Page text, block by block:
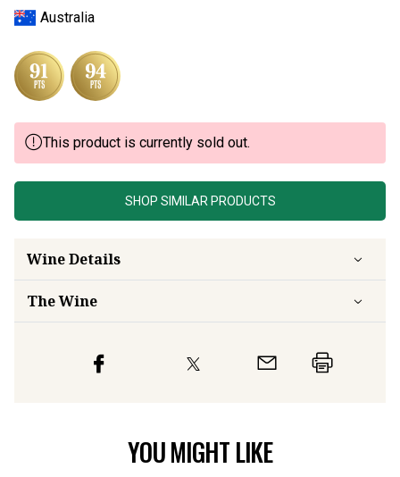
Australia
This product is currently sold out.
SHOP SIMILAR PRODUCTS
Wine Details
The Wine
YOU MIGHT LIKE